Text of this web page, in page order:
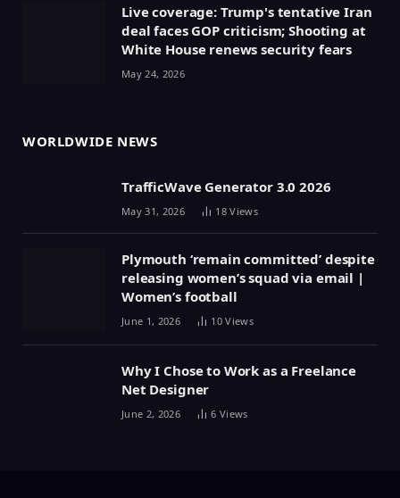
Live coverage: Trump's tentative Iran
deal faces GOP criticism; Shooting at
White House renews security fears
May 24, 2026
WORLDWIDE NEWS
TrafficWave Generator 3.0 2026
May 31, 2026 18Views
Plymouth ‘remain committed’ despite
releasing women’s squad via email |
Women’s football
June 1, 2026 10Views
Why I Chose to Work as a Freelance
Net Designer
June 2, 2026 6 Views